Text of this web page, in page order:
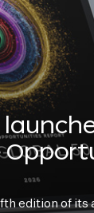
edition of its